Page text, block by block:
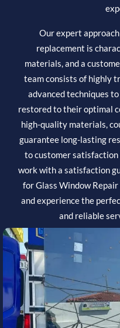
Our expert
replacement is
materials, and a
team consists of highly
advanced techniques
restored to their optimal
high-quality materials,
guarantee long-lasting
to customer satisfaction
work with a satisfaction
for Glass Window
and experience the
and reliable